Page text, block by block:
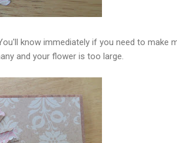
know immediately if you need to make
and your flower is too large.